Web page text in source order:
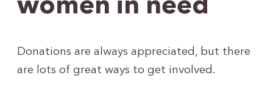
women in need
Donations are always appreciated, but there
are lots of great ways to get involved.